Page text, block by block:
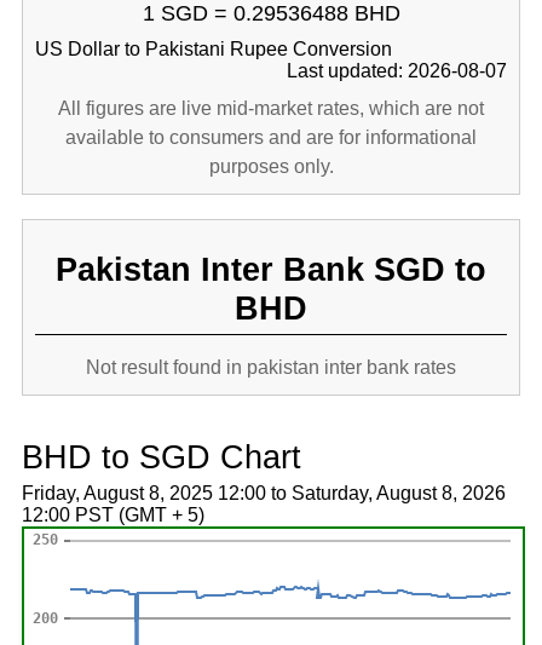
1 SGD = 0.29536488 BHD
US Dollar to Pakistani Rupee Conversion
Last updated: 2026-08-07
All figures are live mid-market rates, which are not
available to consumers and are for informational
purposes only.
Pakistan Inter Bank SGD to
BHD
Not result found in pakistan inter bank rates
BHD to SGD Chart
Friday, August 8, 2025 12:00 to Saturday, August 8, 2026
12:00 PST (GMT + 5)